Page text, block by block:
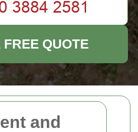
and
FREE QUOTE